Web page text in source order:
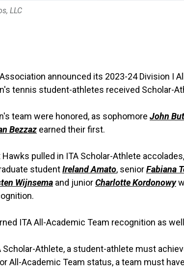
LLC
announced its 2023-24 Division I
tennis student-athletes received Scholar-
team were honored, as sophomore John
Bezzaz earned their first.
pulled in ITA Scholar-Athlete
studentIreland Amato, seniorFabiana
Wijnsema and juniorCharlotte Kordonowy
ITA All-Academic Team recognition as
Scholar-Athlete, a student-athlete must
All-Academic Team status, a team must